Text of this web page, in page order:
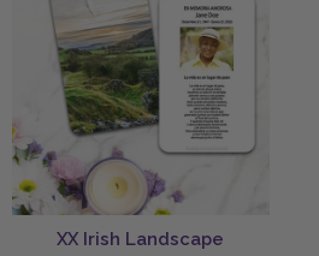
XX Irish Landscape